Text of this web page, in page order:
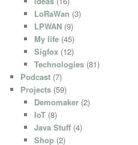
LoRaWan (3)
LPWAN(9)
My life(45)
Sigfox(12)
Technologies(81)
Podcast (7)
Projects (59)
Demomaker(2)
IoT(8)
Java Stuff(4)
Shop(2)